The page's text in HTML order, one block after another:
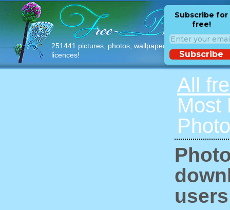
251441 pictures, photos, wallpapers with free
licences!
Subscribe for
free!
Subscribe
All
Most